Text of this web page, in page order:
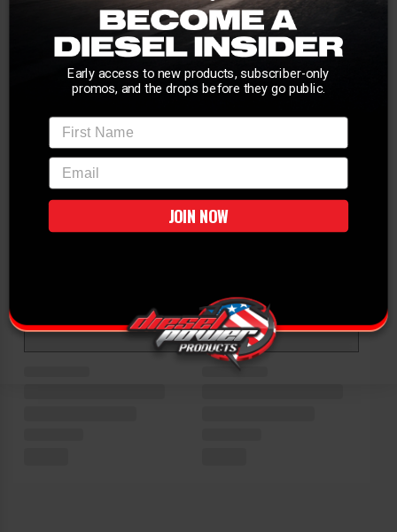
Early access to new products, subscriber-only
promos, and the drops before they go public.
First Name
email
JOIN NOW